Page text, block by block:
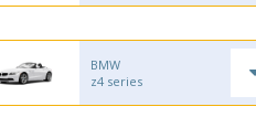
BMW
z4 series